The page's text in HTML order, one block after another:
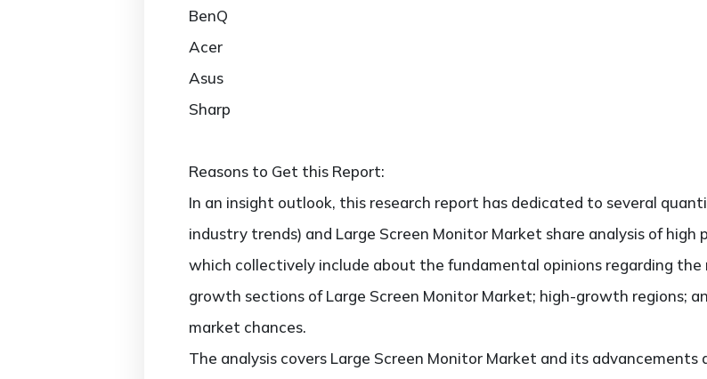
BenQ
Acer
Asus
Sharp
Reasons to Get this Report:
In an insight outlook, this research report has dedicated to several
industry trends) and Large Screen Monitor Market share analysis of high
which collectively include about the fundamental opinions regarding the
growth sections of Large Screen Monitor Market; high-growth regions;
market chances.
The analysis covers Large Screen Monitor Market and its